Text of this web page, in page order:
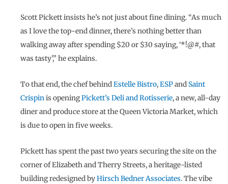
Scott Pickett insists he’s not just about fine dining. “As much
as I love the top-end dinner, there’s nothing better than
walking away after spending $20 or $30 saying, ‘*!@#, that
was tasty’,” he explains.
To that end, the chef behindEstelle Bistro,ESPand Saint
Crispinis openingPickett’s Deli and Rotisserie, a new, all-day
diner and produce store at the Queen Victoria Market, which
is due to open in five weeks.
Pickett has spent the past two years securing the site on the
corner of Elizabeth and Therry Streets, a heritage-listed
building redesigned byHirsch Bedner Associates. The vibe